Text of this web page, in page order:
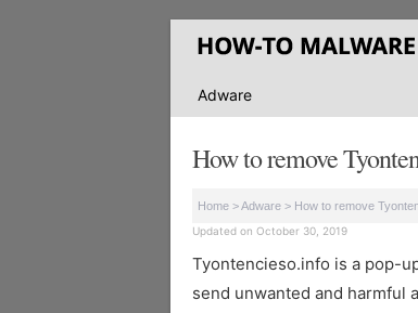
Adware
How to remove
Home >Adware > How to remove
Updated on October 30, 2019
Tyontencieso.info is a pop-
send unwanted and harmful